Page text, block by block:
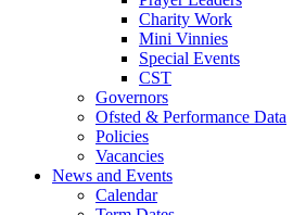
Charity Work
Mini Vinnies
Special Events
CST
Governors
Ofsted & Performance Data
Policies
Vacancies
News and Events
Calendar